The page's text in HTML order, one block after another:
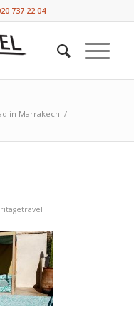
737 22 04
in Marrakech /